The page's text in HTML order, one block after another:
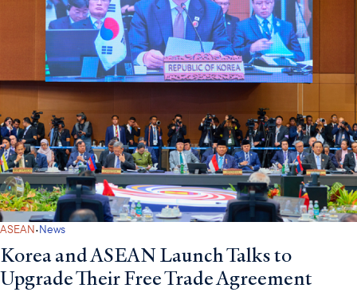
ASEAN·News
Korea and ASEAN Launch Talks to
Upgrade Their Free Trade Agreement